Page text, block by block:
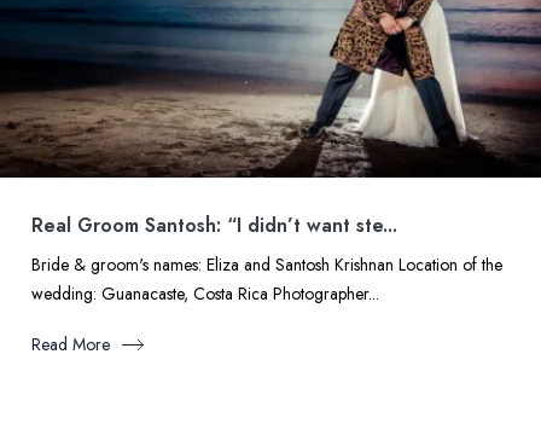
Real Groom Santosh: “I didn’t want ste...
Bride & groom's names: Eliza and Santosh Krishnan Location of the
wedding: Guanacaste, Costa Rica Photographer...
Read More